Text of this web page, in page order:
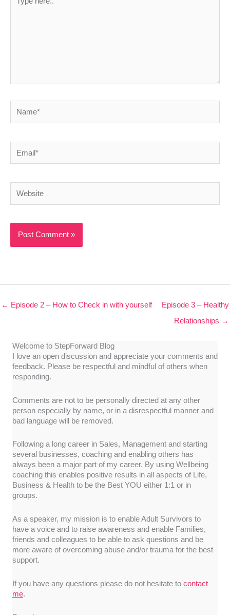
here..
← Episode 2 – How to Check in with yourself
Episode 3 – Healthy
Relationships →
Welcome to StepForward Blog
I love an open discussion and appreciate your comments and
feedback. Please be respectful and mindful of others when
responding.
Comments are not to be personally directed at any other
person especially by name, or in a disrespectful manner and
bad language will be removed.
Following a long career in Sales, Management and starting
several businesses, coaching and enabling others has
always been a major part of my career. By using Wellbeing
coaching this enables positive results in all aspects of Life,
Business & Health to be the Best YOU either 1:1 or in
groups.
As a speaker, my mission is to enable Adult Survivors to
have a voice and to raise awareness and enable Families,
friends and colleagues to be able to ask questions and be
more aware of overcoming abuse and/or trauma for the best
support.
If you have any questions please do not hesitate to contact
me.